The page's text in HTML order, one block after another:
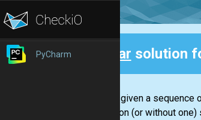
PyCharm Clear solution
You are given a
extension (or without